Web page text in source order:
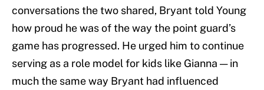
conversations the two shared, Bryant told Young
how proud he was of the way the point guard’s
game has progressed. He urged him to continue
serving as a role model for kids like Gianna — in
much the same way Bryant had influenced